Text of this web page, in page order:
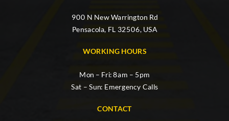
900 N New Warrington Rd
Pensacola, FL 32506, USA
WORKING HOURS
Mon – Fri: 8am – 5pm
Sat – Sun: Emergency Calls
CONTACT